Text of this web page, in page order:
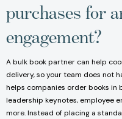
purchases for
engagement?
A bulk book partner can help
delivery, so your team does not
helps companies order books in
leadership keynotes, employee
more. Instead of placing a